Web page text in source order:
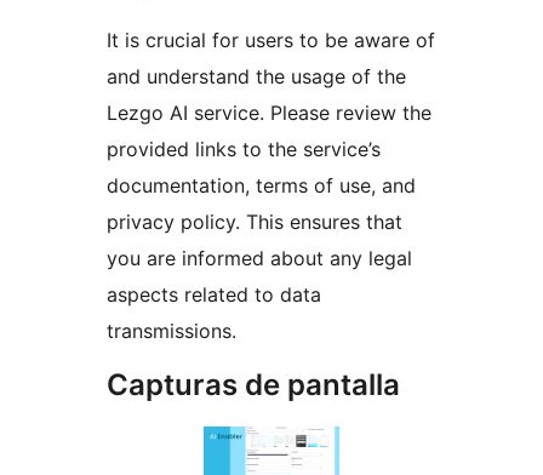
It is crucial for users to be aware of
and understand the usage of the
Lezgo AI service. Please review the
provided links to the service’s
documentation, terms of use, and
privacy policy. This ensures that
you are informed about any legal
aspects related to data
transmissions.
Capturas de pantalla